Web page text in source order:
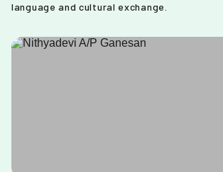
language and cultural exchange.